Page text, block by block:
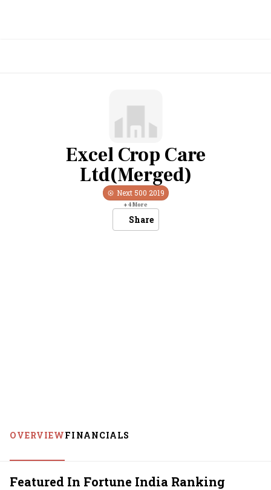
Excel Crop Care
Ltd(Merged)
Next 500 2019
+4More
Share
OVERVIEWFINANCIALS
Featured In Fortune India Ranking